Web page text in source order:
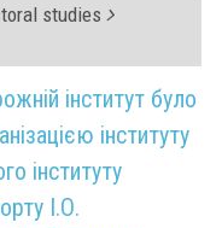
studies
інститут було
інституту
інституту
І.О.